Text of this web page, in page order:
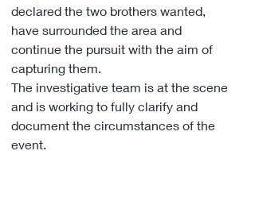
declared the two brothers wanted,
have surrounded the area and
continue the pursuit with the aim of
capturing them.
The investigative team is at the scene
and is working to fully clarify and
document the circumstances of the
event.